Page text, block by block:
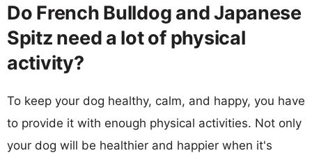
Do French Bulldog and Japanese
Spitz need a lot of physical
activity?
To keep your dog healthy, calm, and happy, you have
to provide it with enough physical activities. Not only
your dog will be healthier and happier when it's